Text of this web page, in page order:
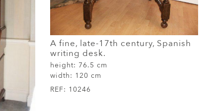
A fine, late-17th century, Spanish
writing desk.
height: 76.5 cm
width: 120 cm
REF: 10246